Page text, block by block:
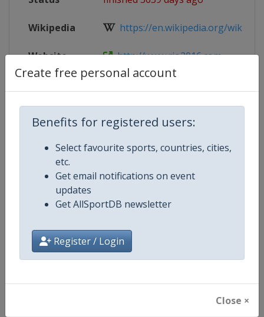
Create free personal account
Benefits for registered users:
Select favourite sports, countries, cities,
etc.
Get email notifications on event
updates
Get AllSportDB newsletter
Register / Login
Close ×
Wikipedia https://en.wikipedia.org/wiki/
Website http://www.rio2016.com
Competition Details
Competition Summer Olympic Games
Age Group Senior
Gender Mixed
Continent World